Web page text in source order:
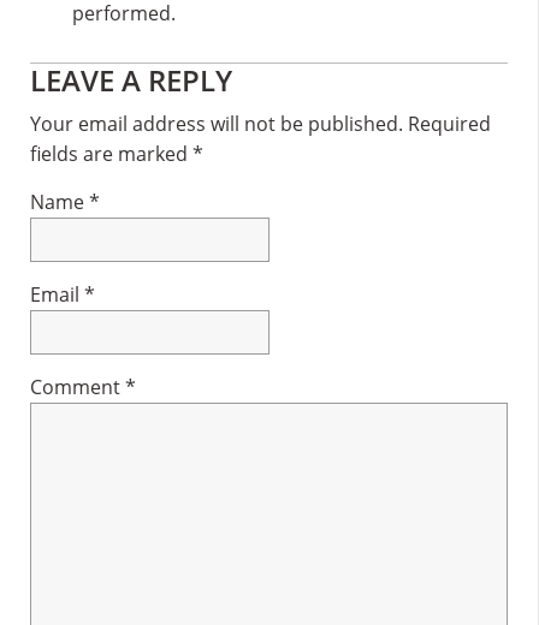
performed.
Reader
Interactions
LEAVE A REPLY
Your email address will not be published. Required
fields are marked *
Name*
Email *
Comment*